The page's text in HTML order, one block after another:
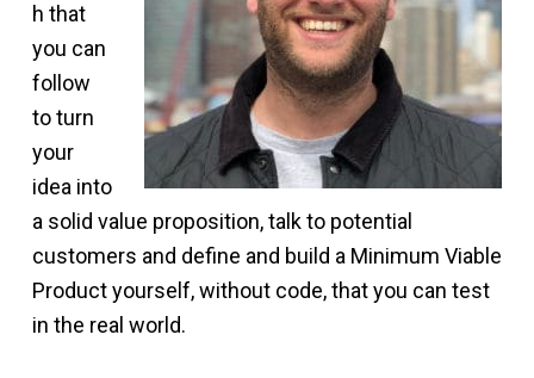
h that
you can
follow
to turn
your
idea into
a solid value proposition, talk to potential
customers and define and build a Minimum Viable
Product yourself, without code, that you can test
in the real world.